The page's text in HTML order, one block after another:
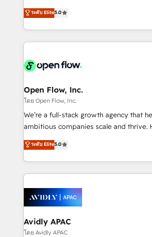
Mindedness, and Clarity. We are driven to win for the
collective good of the company and its
things are happening.
integration products and services to
and enterprise customers. We ensure that your sales,
service and marketing department
most effective way, while at the same
integrated buyers journey. Elixir is
and Amsterdam. Elixir is a first mover and leader
when it comes to HubSpot sales and
implementations, highly renowned for
acumen, process (re-)design
integrate HubSpot with complex
MicroSoft, custom solutions,... Our company also has
Retail execution, CPQ, customer portals
HubSpot CMS developments. And we're champions
ระดับ Elite5.0
Open Flow, Inc.
โดย Open Flow, Inc.
We’re a full-stack growth agency that
ambitious companies scale and thrive. How? By
upgrading and streamlining every single
generating aspect of your business. We’re proud
HubSpot Elite Solutions Partners and
nerds who can harness HubSpot’s
experience. Working hand-in-hand with your team,
we’ll assemble a RevOps machine that
traffic, generates better leads and
revenue goals. We've worked with thousands of
ระดับ Elite5.0
Avidly APAC
โดย Avidly APAC